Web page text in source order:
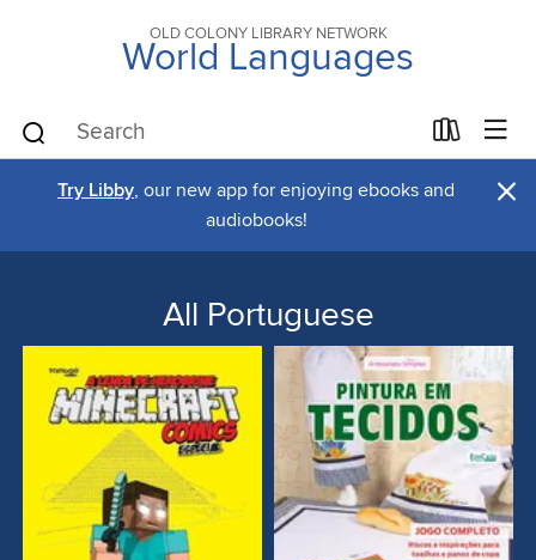
OLD COLONY LIBRARY NETWORK
World Languages
Try Libby, our new app for enjoying ebooks and
audiobooks!
×
All Portuguese